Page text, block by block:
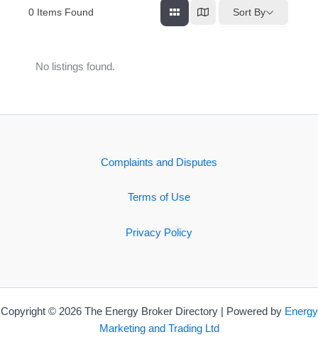
0 Items Found Sort By
No listings found.
Complaints and Disputes
Terms of Use
Privacy Policy
Copyright © 2026 The Energy Broker Directory | Powered by Energy
Marketing and Trading Ltd